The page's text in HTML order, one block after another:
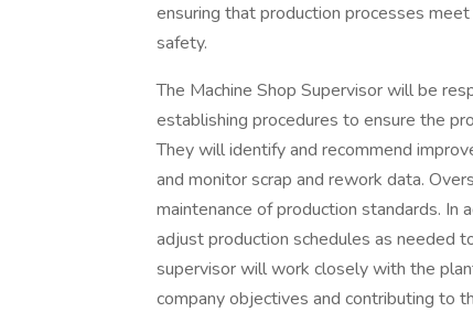
ensuring that production processes
safety.
The Machine Shop Supervisor will be
establishing procedures to ensure the
They will identify and recommend
and monitor scrap and rework data.
maintenance of production standards.
adjust production schedules as needed
supervisor will work closely with the
company objectives and contributing to